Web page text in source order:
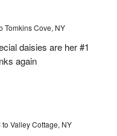
Tomkins Cove, NY
daisies are her #1
again
Valley Cottage, NY